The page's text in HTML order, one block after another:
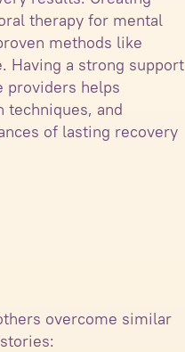
therapy for mental
methods like
Having a strong support
providers helps
and
of lasting recovery
overcome similar